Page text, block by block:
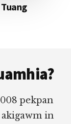
pekpan
in